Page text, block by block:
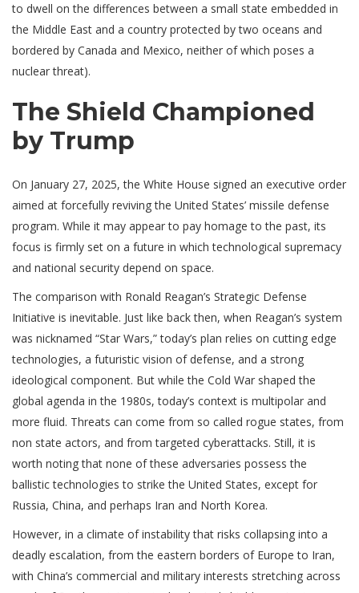
to dwell on the differences between a small state embedded in
the Middle East and a country protected by two oceans and
bordered by Canada and Mexico, neither of which poses a
nuclear threat).
The Shield Championed
by Trump
On January 27, 2025, the White House signed an executive order
aimed at forcefully reviving the United States’ missile defense
program. While it may appear to pay homage to the past, its
focus is firmly set on a future in which technological supremacy
and national security depend on space.
The comparison with Ronald Reagan’s Strategic Defense
Initiative is inevitable. Just like back then, when Reagan’s system
was nicknamed “Star Wars,” today’s plan relies on cutting edge
technologies, a futuristic vision of defense, and a strong
ideological component. But while the Cold War shaped the
global agenda in the 1980s, today’s context is multipolar and
more fluid. Threats can come from so called rogue states, from
non state actors, and from targeted cyberattacks. Still, it is
worth noting that none of these adversaries possess the
ballistic technologies to strike the United States, except for
Russia, China, and perhaps Iran and North Korea.
However, in a climate of instability that risks collapsing into a
deadly escalation, from the eastern borders of Europe to Iran,
with China’s commercial and military interests stretching across